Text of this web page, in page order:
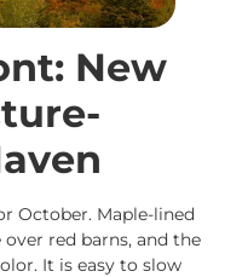
New
October. Maple-lined
red barns, and the
It is easy to slow